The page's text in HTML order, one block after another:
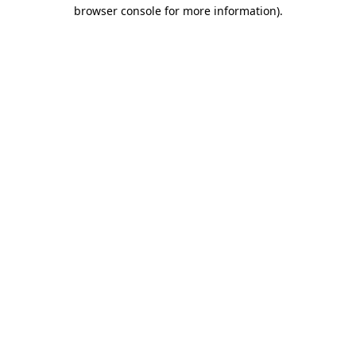
browser console for more information).